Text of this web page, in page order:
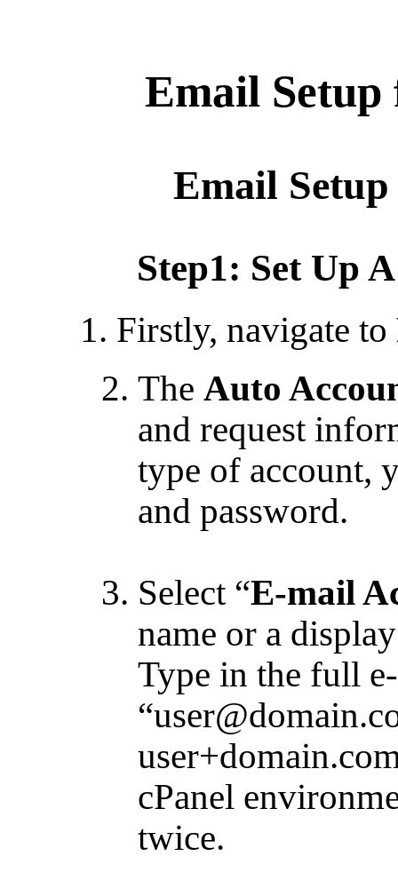
Email
Email
Step1: Set Up
1. Firstly, navigate to
The Auto
and request
type of account,
and password.
Select “E-mail
name or a
Type in the full
cPanel
twice.